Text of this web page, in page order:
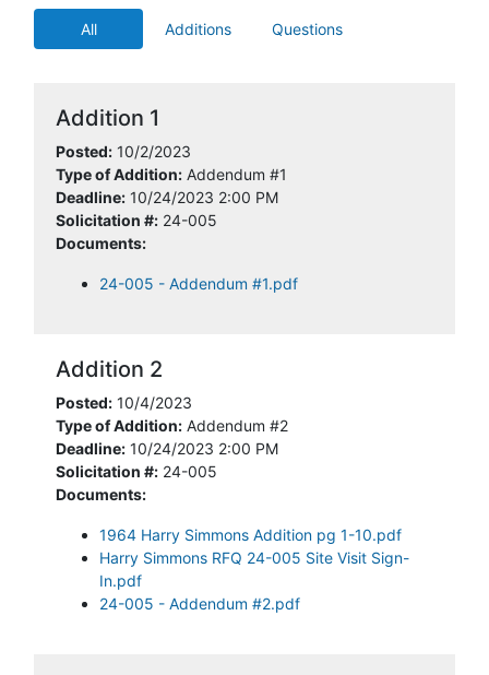
All Additions Questions
Addition 1
Posted: 10/2/2023
Type of Addition: Addendum #1
Deadline: 10/24/2023 2:00 PM
Solicitation #: 24-005
Documents:
24-005 - Addendum #1.pdf
Addition 2
Posted: 10/4/2023
Type of Addition: Addendum #2
Deadline: 10/24/2023 2:00 PM
Solicitation #: 24-005
Documents:
1964 Harry Simmons Addition pg 1-10.pdf
Harry Simmons RFQ 24-005 Site Visit Sign-
In.pdf
24-005 - Addendum #2.pdf